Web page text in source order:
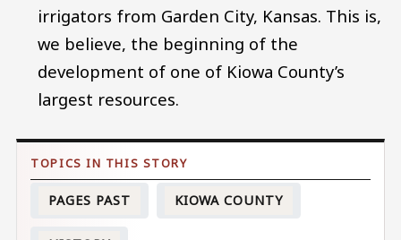
irrigators from Garden City, Kansas. This is,
we believe, the beginning of the
development of one of Kiowa County’s
largest resources.
PAGES PAST KIOWA COUNTY